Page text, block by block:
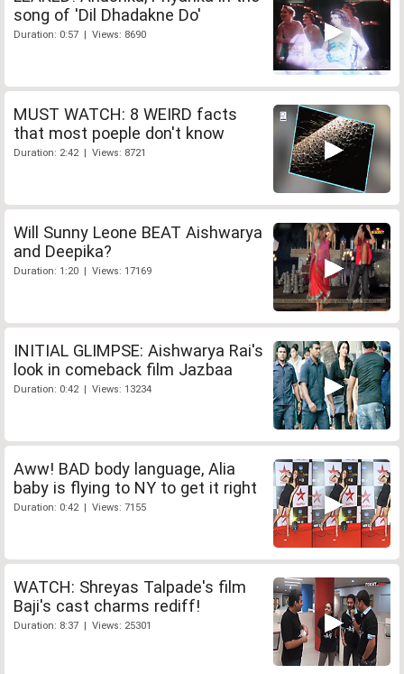
song of 'Dil Dhadakne Do'
Duration: 0:57 | Views: 8690
MUST WATCH: 8 WEIRD facts
that most poeple don't know
Duration: 2:42 | Views: 8721
Will Sunny Leone BEAT Aishwarya
and Deepika?
Duration: 1:20 | Views: 17169
INITIAL GLIMPSE: Aishwarya Rai's
look in comeback film Jazbaa
Duration: 0:42 | Views: 13234
Aww! BAD body language, Alia
baby is flying to NY to get it right
Duration: 0:42 | Views: 7155
WATCH: Shreyas Talpade's film
Baji's cast charms rediff!
Duration: 8:37 | Views: 25301